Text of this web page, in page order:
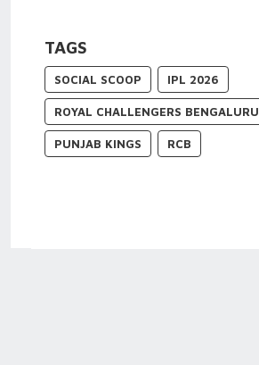
TAGS
SOCIAL SCOOP IPL 2026
ROYAL CHALLENGERS BENGALURU
PUNJAB KINGS RCB